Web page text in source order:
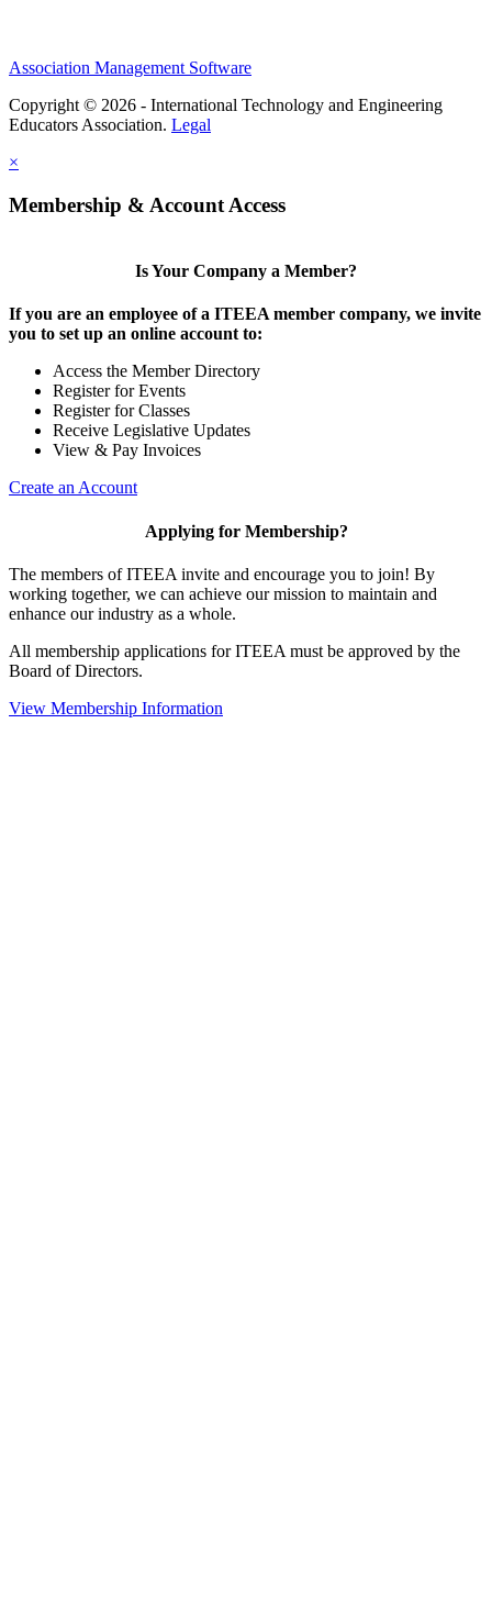
Association Management Software
Copyright © 2026 - International Technology and Engineering
Educators Association. Legal
×
Membership & Account Access
Is Your Company a Member?
If you are an employee of a ITEEA member company, we invite
you to set up an online account to:
Access the Member Directory
Register for Events
Register for Classes
Receive Legislative Updates
View & Pay Invoices
Create an Account
Applying for Membership?
The members of ITEEA invite and encourage you to join! By
working together, we can achieve our mission to maintain and
enhance our industry as a whole.
All membership applications for ITEEA must be approved by the
Board of Directors.
View Membership Information